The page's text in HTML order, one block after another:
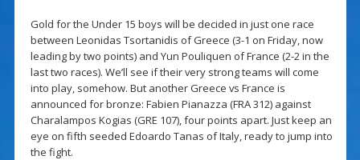
Gold for the Under 15 boys will be decided in just one race
between Leonidas Tsortanidis of Greece (3-1 on Friday, now
leading by two points) and Yun Pouliquen of France (2-2 in the
last two races). We’ll see if their very strong teams will come
into play, somehow. But another Greece vs France is
announced for bronze: Fabien Pianazza (FRA 312) against
Charalampos Kogias (GRE 107), four points apart. Just keep an
eye on fifth seeded Edoardo Tanas of Italy, ready to jump into
the fight.